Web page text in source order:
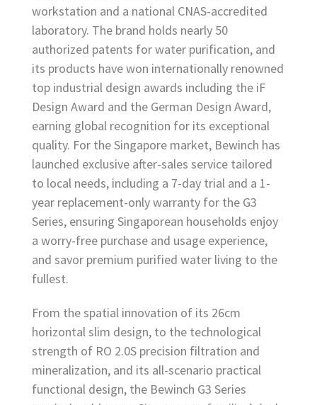
workstation and a national CNAS-accredited
laboratory. The brand holds nearly 50
authorized patents for water purification, and
its products have won internationally renowned
top industrial design awards including the iF
Design Award and the German Design Award,
earning global recognition for its exceptional
quality. For the Singapore market, Bewinch has
launched exclusive after-sales service tailored
to local needs, including a 7-day trial and a 1-
year replacement-only warranty for the G3
Series, ensuring Singaporean households enjoy
a worry-free purchase and usage experience,
and savor premium purified water living to the
fullest.
From the spatial innovation of its 26cm
horizontal slim design, to the technological
strength of RO 2.0S precision filtration and
mineralization, and its all-scenario practical
functional design, the Bewinch G3 Series